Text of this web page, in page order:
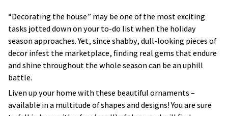
“Decorating the house” may be one of the most exciting
tasks jotted down on your to-do list when the holiday
season approaches. Yet, since shabby, dull-looking pieces of
decor infest the marketplace, finding real gems that endure
and shine throughout the whole season can be an uphill
battle.
Liven up your home with these beautiful ornaments –
available in a multitude of shapes and designs! You are sure